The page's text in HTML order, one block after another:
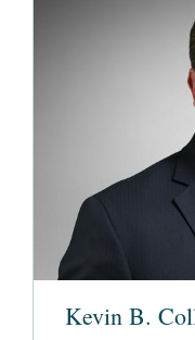
Kevin B.